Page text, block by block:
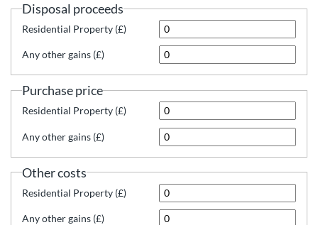
Disposal proceeds
Residential Property (£)
Any other gains (£)
Purchase price
Residential Property (£)
Any other gains (£)
Other costs
Residential Property (£)
Any other gains (£)